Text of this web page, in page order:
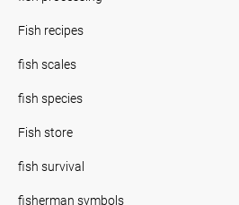
Fish recipes
fish scales
fish species
Fish store
fish survival
fisherman symbols